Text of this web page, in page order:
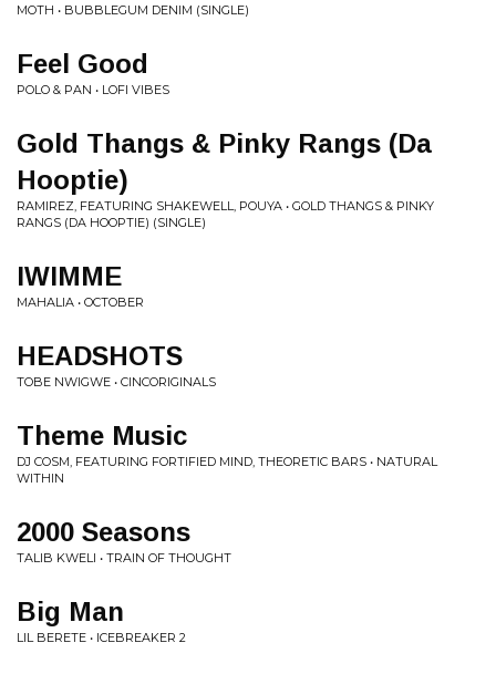
MOTH • BUBBLEGUM DENIM (SINGLE)
Feel Good
POLO & PAN • LOFI VIBES
Gold Thangs & Pinky Rangs (Da
Hooptie)
RAMIREZ, FEATURING SHAKEWELL, POUYA • GOLD THANGS & PINKY
RANGS (DA HOOPTIE) (SINGLE)
IWIMME
MAHALIA • OCTOBER
HEADSHOTS
TOBE NWIGWE • CINCORIGINALS
Theme Music
DJ COSM, FEATURING FORTIFIED MIND, THEORETIC BARS • NATURAL
WITHIN
2000 Seasons
TALIB KWELI • TRAIN OF THOUGHT
Big Man
LIL BERETE • ICEBREAKER 2